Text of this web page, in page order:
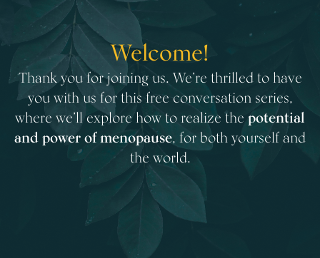
Welcome!
Thank you for joining us. We’re thrilled to have
you with us for this free conversation series,
where we’ll explore how to realize thepotential
and power of menopause, for both yourself and
the world.